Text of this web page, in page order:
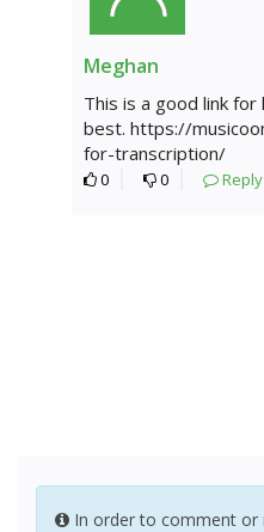
Meghan
This is a good link
best. https://
for-transcription/
0 0 Reply
In order to comment or